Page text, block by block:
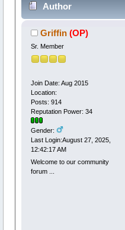
Author
Griffin (OP)
Sr. Member
Join Date: Aug 2015
Location:
Posts: 914
Reputation Power: 34
Gender:
Last Login:August 27, 2025,
12:42:17 AM
Welcome to our community
forum ...